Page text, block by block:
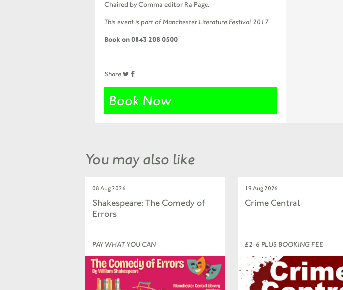
Chaired by Comma editor Ra Page.
This event is part of Manchester Literature Festival 2017
Book on 0843 208 0500
Share
Book Now
You may also like
08 Aug 2026
Shakespeare: The Comedy of
Errors
PAY WHAT YOU CAN
19 Aug 2026
Crime Central
£2-6 PLUS BOOKING FEE